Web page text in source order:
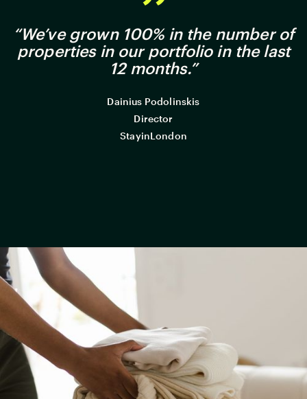
“We’ve grown 100% in the number of
properties in our portfolio in the last
12 months.”
Dainius Podolinskis
Director
StayinLondon